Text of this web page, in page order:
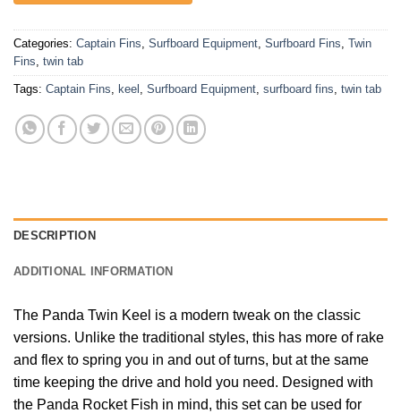
Categories: Captain Fins Surfboard Equipment Surfboard Fins Twin
Fins twin tab
Tags: Captain Fins keel Surfboard Equipment surfboard fins twin tab
DESCRIPTION
ADDITIONAL INFORMATION
The Panda Twin Keel is a modern tweak on the classic
versions. Unlike the traditional styles, this has more of rake
and flex to spring you in and out of turns, but at the same
time keeping the drive and hold you need. Designed with
the Panda Rocket Fish in mind, this set can be used for